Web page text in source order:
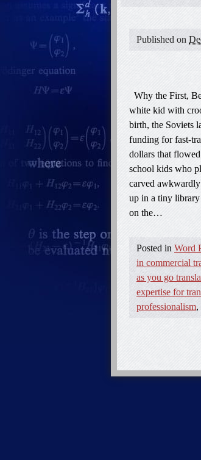
Published on
Why the First,
white kid with
birth, the Soviets
funding for fast-
dollars that
school kids who
carved
up in a tiny
on the…
Posted in Word
in commercial
as you go
expertise for
professionalism,